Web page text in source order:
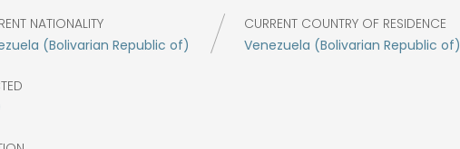
NATIONALITY
(Bolivarian Republic of)
CURRENT COUNTRY OF RESIDENCE
Venezuela (Bolivarian Republic of)